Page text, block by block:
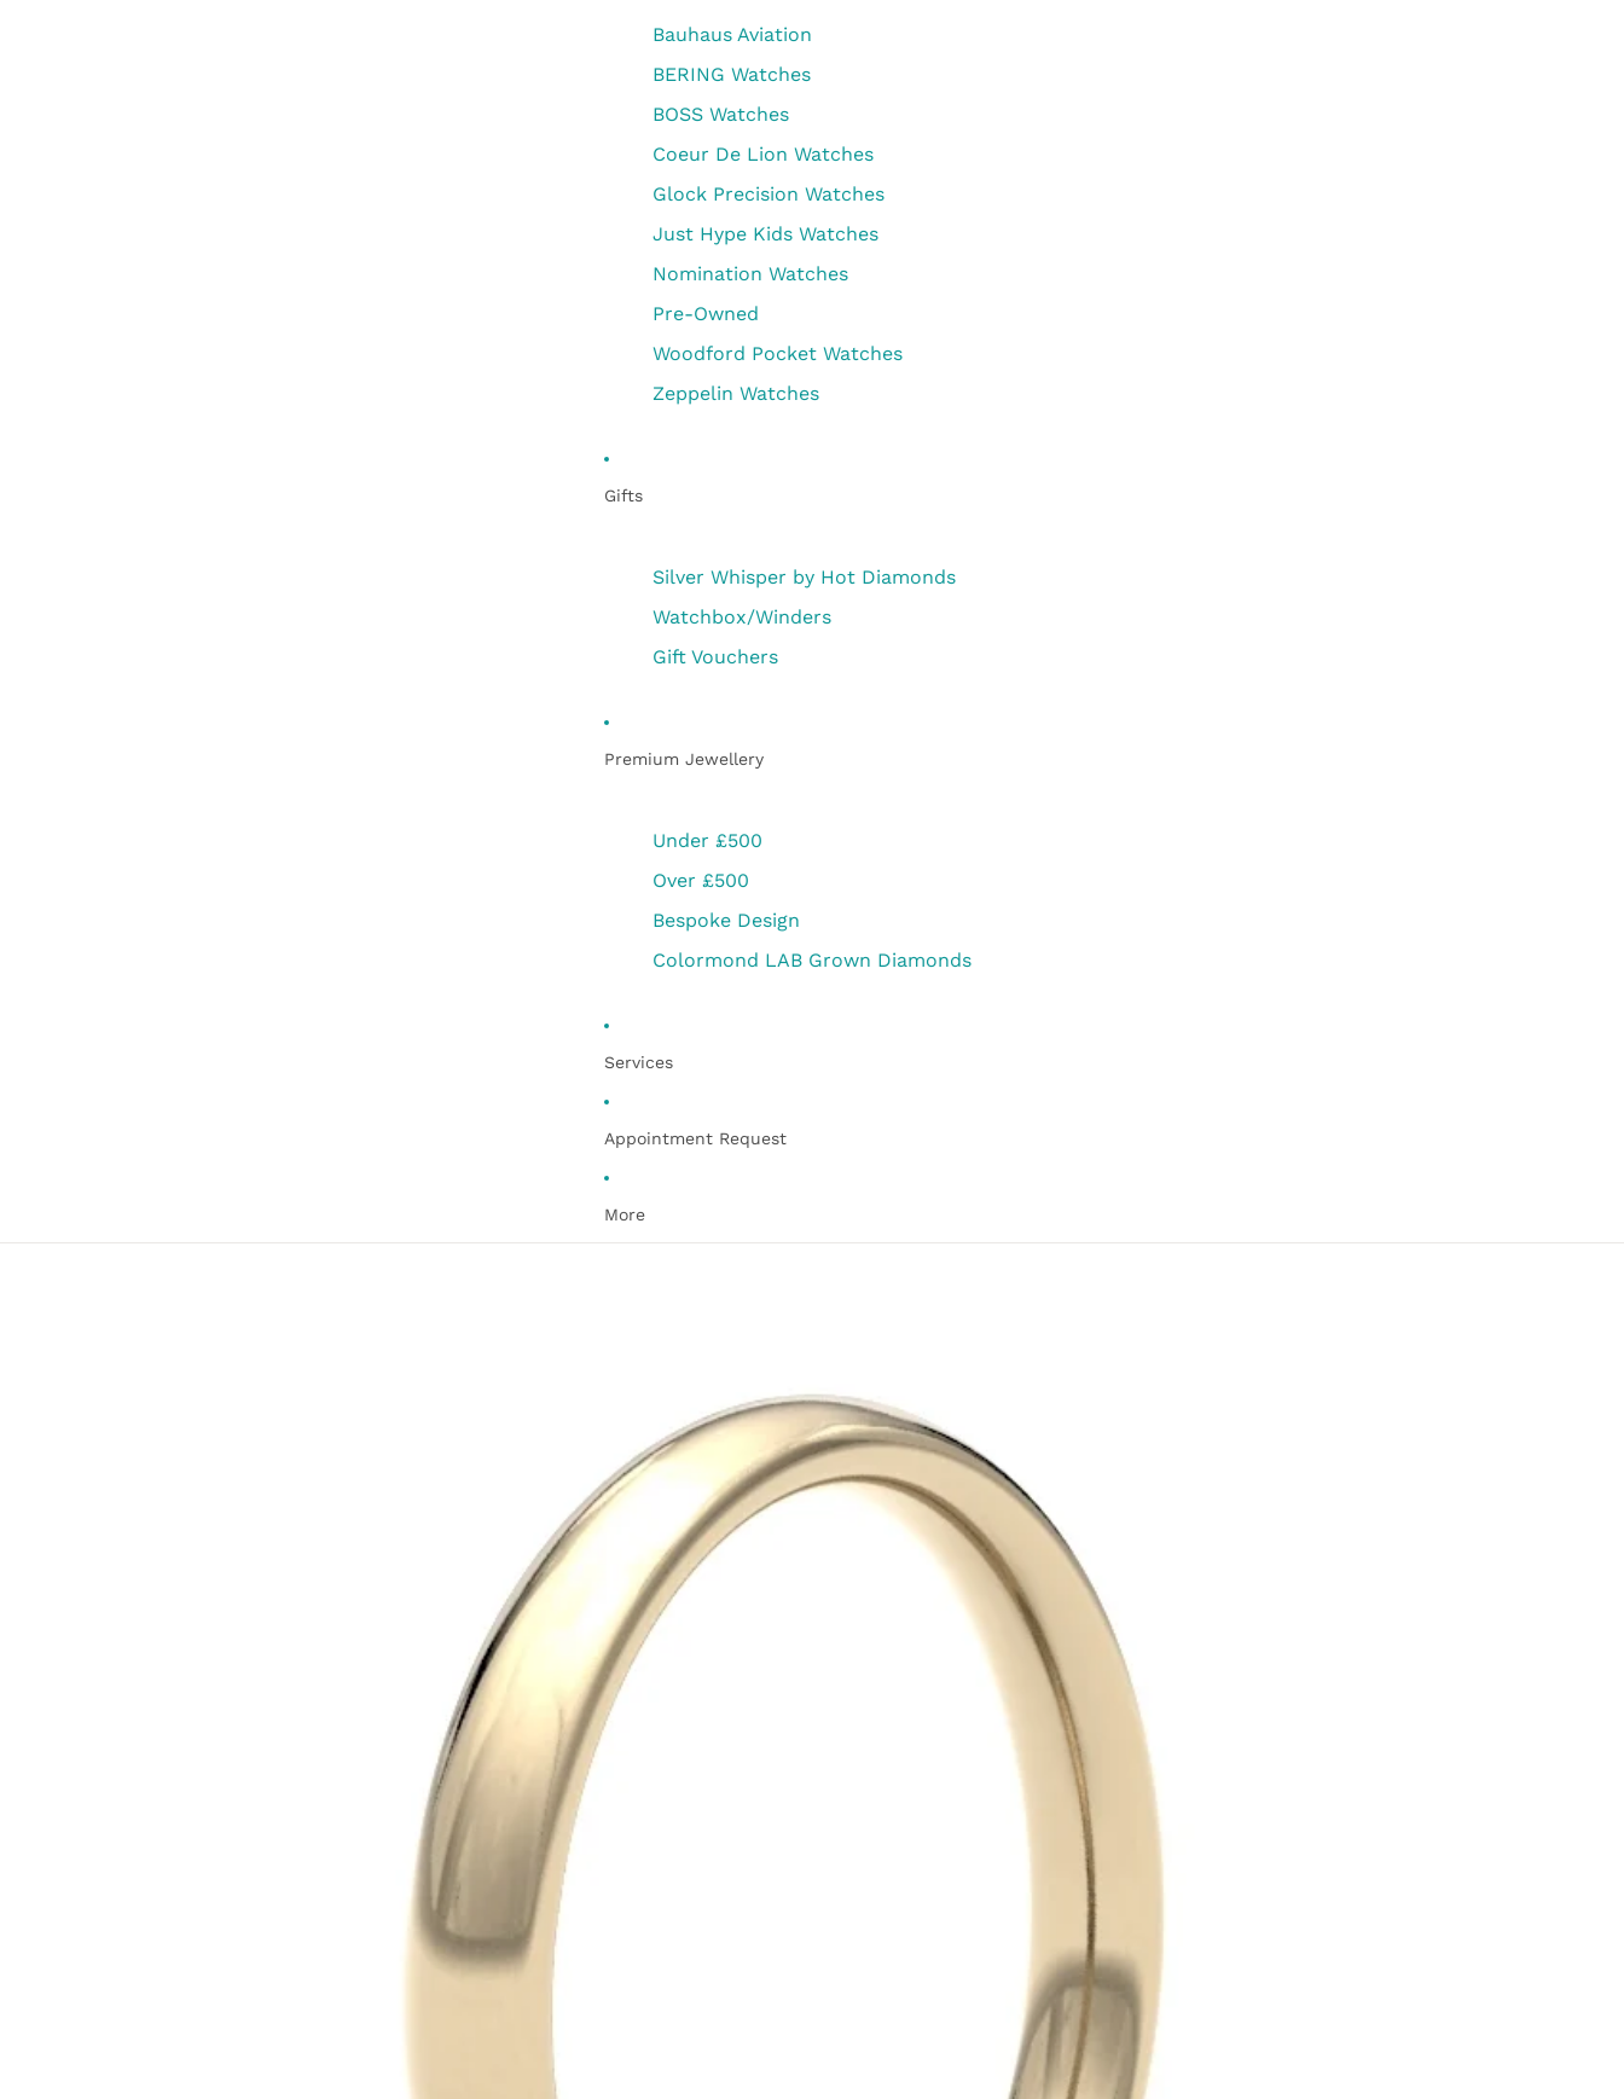
Bauhaus Aviation
BERING Watches
BOSS Watches
Coeur De Lion Watches
Glock Precision Watches
Just Hype Kids Watches
Nomination Watches
Pre-Owned
Woodford Pocket Watches
Zeppelin Watches
Gifts
Silver Whisper by Hot Diamonds
Watchbox/Winders
Gift Vouchers
Premium Jewellery
Under £500
Over £500
Bespoke Design
Colormond LAB Grown Diamonds
Services
Appointment Request
More